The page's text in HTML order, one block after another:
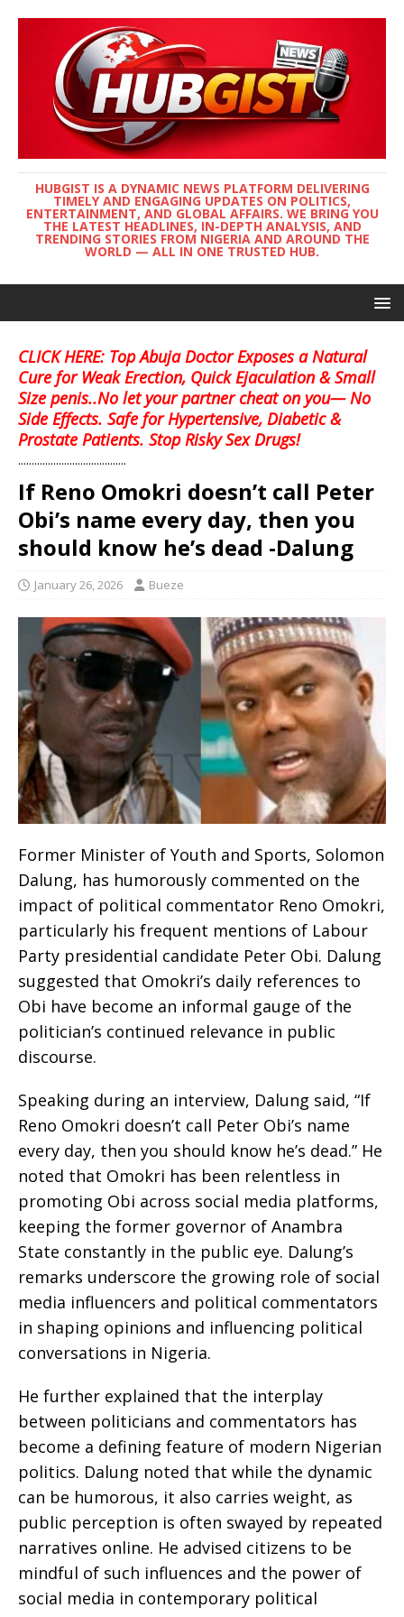
HUBGIST IS A DYNAMIC NEWS PLATFORM DELIVERING
TIMELY AND ENGAGING UPDATES ON POLITICS,
ENTERTAINMENT, AND GLOBAL AFFAIRS. WE BRING YOU
THE LATEST HEADLINES, IN-DEPTH ANALYSIS, AND
TRENDING STORIES FROM NIGERIA AND AROUND THE
WORLD — ALL IN ONE TRUSTED HUB.
CLICK HERE: Top Abuja Doctor Exposes a Natural
Cure for Weak Erection, Quick Ejaculation & Small
Size penis..No let your partner cheat on you— No
Side Effects. Safe for Hypertensive, Diabetic &
Prostate Patients. Stop Risky Sex Drugs!
........................................
If Reno Omokri doesn’t call Peter
Obi’s name every day, then you
should know he’s dead -Dalung
January 26, 2026 Bueze
Former Minister of Youth and Sports, Solomon
Dalung, has humorously commented on the
impact of political commentator Reno Omokri,
particularly his frequent mentions of Labour
Party presidential candidate Peter Obi. Dalung
suggested that Omokri’s daily references to
Obi have become an informal gauge of the
politician’s continued relevance in public
discourse.
Speaking during an interview, Dalung said, “If
Reno Omokri doesn’t call Peter Obi’s name
every day, then you should know he’s dead.” He
noted that Omokri has been relentless in
promoting Obi across social media platforms,
keeping the former governor of Anambra
State constantly in the public eye. Dalung’s
remarks underscore the growing role of social
media influencers and political commentators
in shaping opinions and influencing political
conversations in Nigeria.
He further explained that the interplay
between politicians and commentators has
become a defining feature of modern Nigerian
politics. Dalung noted that while the dynamic
can be humorous, it also carries weight, as
public perception is often swayed by repeated
narratives online. He advised citizens to be
mindful of such influences and the power of
social media in contemporary political